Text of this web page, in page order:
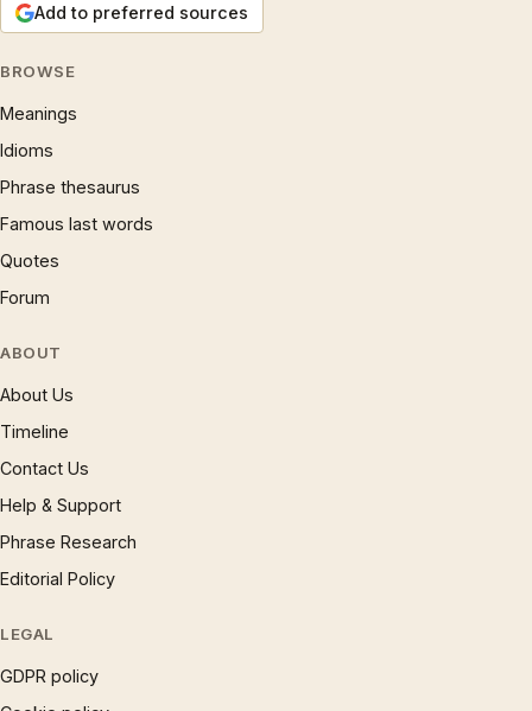
Add to preferred sources
BROWSE
Meanings
Idioms
Phrase thesaurus
Famous last words
Quotes
Forum
ABOUT
About Us
Timeline
Contact Us
Help & Support
Phrase Research
Editorial Policy
LEGAL
GDPR policy